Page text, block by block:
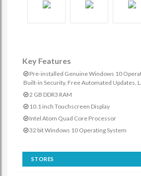
Key Features
Pre-installed Genuine Windows 10
Built-in Security, Free Automated Updates,
2 GB DDR3 RAM
10.1 inch Touchscreen Display
Intel Atom Quad Core Processor
32 bit Windows 10 Operating System
STORES